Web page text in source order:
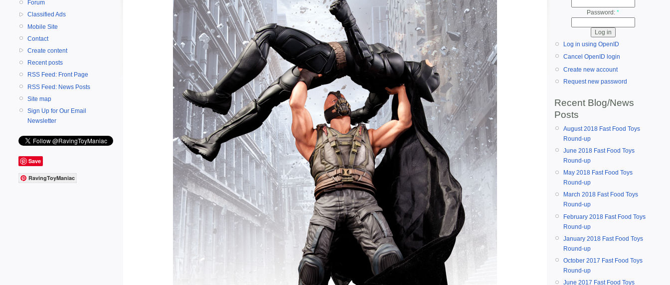
Forum
Classified Ads
Mobile Site
Contact
Create content
Recent posts
RSS Feed: Front Page
RSS Feed: News Posts
Site map
Sign Up for Our Email
Newsletter
Save
RavingToyManiac
Password: *
Log in using OpenID
Cancel OpenID login
Create new account
Request new password
Recent Blog/News
Posts
August 2018 Fast Food Toys
Round-up
June 2018 Fast Food Toys
Round-up
May 2018 Fast Food Toys
Round-up
March 2018 Fast Food Toys
Round-up
February 2018 Fast Food Toys
Round-up
January 2018 Fast Food Toys
Round-up
October 2017 Fast Food Toys
Round-up
June 2017 Fast Food Toys